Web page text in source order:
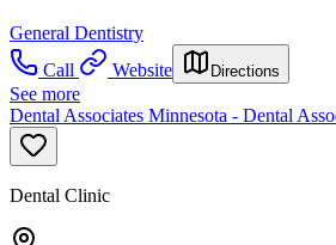
General Dentistry
Call
Website Directions
See more
Dental Associates Minnesota - Dental
Dental Clinic